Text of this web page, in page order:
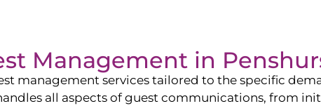
Management in
management services tailored to the specific
all aspects of guest communications, from